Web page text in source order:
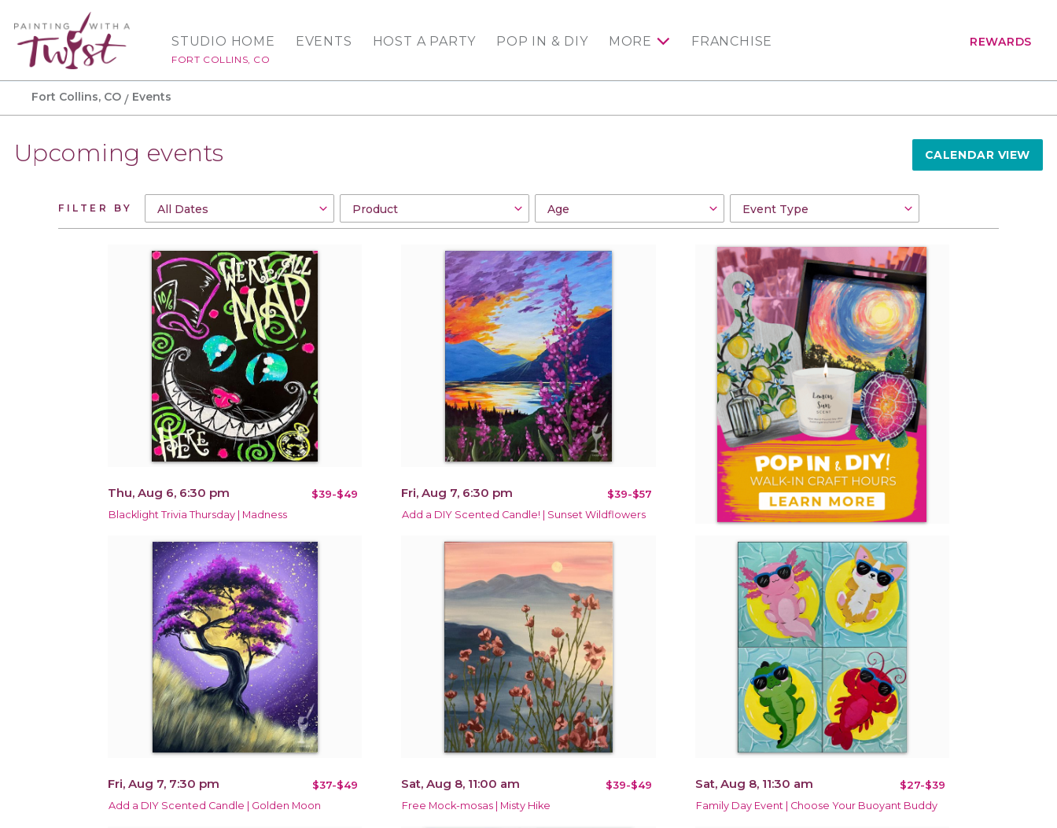
STUDIO HOME
FORT COLLINS, CO
EVENTS HOST A PARTY POP IN & DIY MORE FRANCHISE REWARDS
Fort Collins, CO Events
Upcoming events CALENDAR VIEW
FILTER BY
Thu, Aug 6, 6:30 pm $39-$49
Blacklight Trivia Thursday | Madness
Fri, Aug 7, 6:30 pm $39-$57
Add a DIY Scented Candle! | Sunset Wildflowers
Fri, Aug 7, 7:30 pm $37-$49
Add a DIY Scented Candle | Golden Moon
Sat, Aug 8, 11:00 am $39-$49
Free Mock-mosas | Misty Hike
Sat, Aug 8, 11:30 am $27-$39
Family Day Event | Choose Your Buoyant Buddy